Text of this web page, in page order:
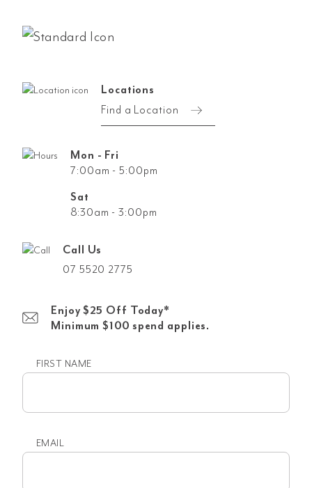
Locations
Find a Location
Mon - Fri
7:00am - 5:00pm
Sat
8:30am - 3:00pm
Call Us
07 5520 2775
Enjoy $25 Off Today*
Minimum $100 spend applies.
FIRST NAME
EMAIL